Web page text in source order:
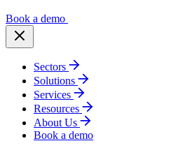
Book a demo
Sectors
Solutions
Services
Resources
About Us
Book a demo